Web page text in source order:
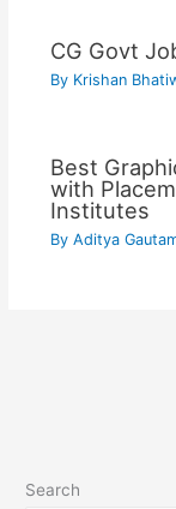
CG Govt
By Krishan
Best
with
Institutes
By Aditya
Search